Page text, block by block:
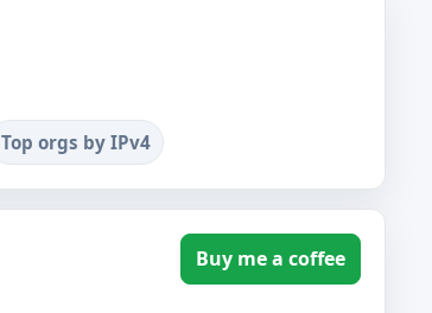
Top orgs by IPv4
Buy me a coffee